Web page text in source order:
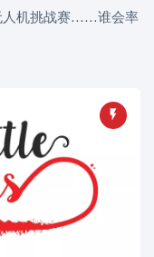
人机挑战赛……谁会率